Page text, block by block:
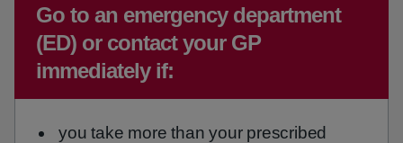
Emergency action required:
Go to an emergency department
(ED) or contact your GP
immediately if:
you take more than your prescribed